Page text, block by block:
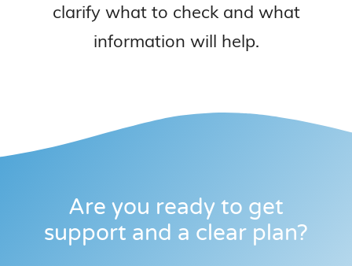
clarify what to check and what
information will help.
Are you ready to get
support and a clear plan?